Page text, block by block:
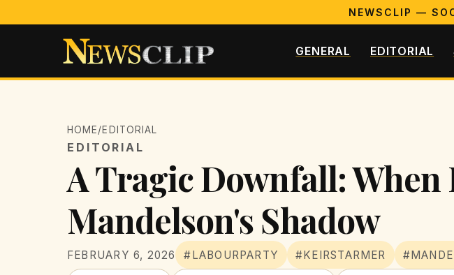
NEWSCLIP —
GENERAL EDITORIAL
HOME/EDITORIAL
EDITORIAL
A Tragic Downfall:
Mandelson's Shadow
FEBRUARY 6, 2026 #LABOURPARTY #KEIRSTARMER